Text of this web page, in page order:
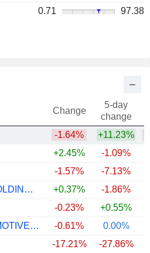
0.71 97.38
Change
5-day
change
-1.64% +11.23%
+2.45% -1.09%
-1.57% -7.13%
WE BUY CARS HOLDINGS LIMITED
+0.37% -1.86%
-0.23% +0.55%
TURNERS AUTOMOTIVE GROUP LIMITED
-0.61% 0.00%
-17.21% -27.86%